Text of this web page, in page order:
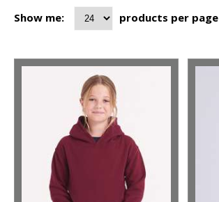
Show me: products per page